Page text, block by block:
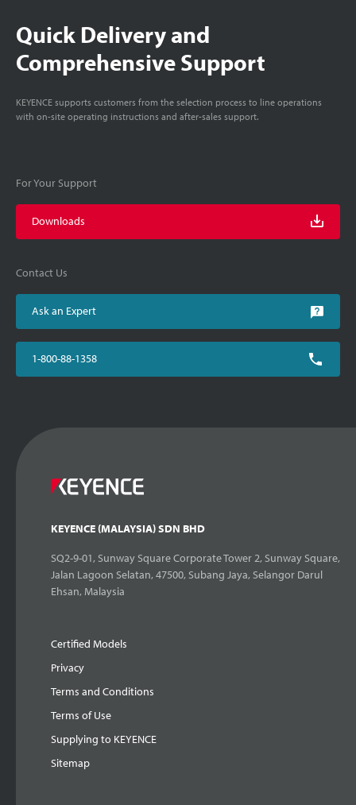
Quick Delivery and
Comprehensive Support
KEYENCE supports customers from the selection process to line operations
with on-site operating instructions and after-sales support.
For Your Support
Downloads
Contact Us
Ask an Expert
1-800-88-1358
KEYENCE (MALAYSIA) SDN BHD
SQ2-9-01, Sunway Square Corporate Tower 2, Sunway Square,
Jalan Lagoon Selatan, 47500, Subang Jaya, Selangor Darul
Ehsan, Malaysia
Certified Models
Privacy
Terms and Conditions
Terms of Use
Supplying to KEYENCE
Sitemap